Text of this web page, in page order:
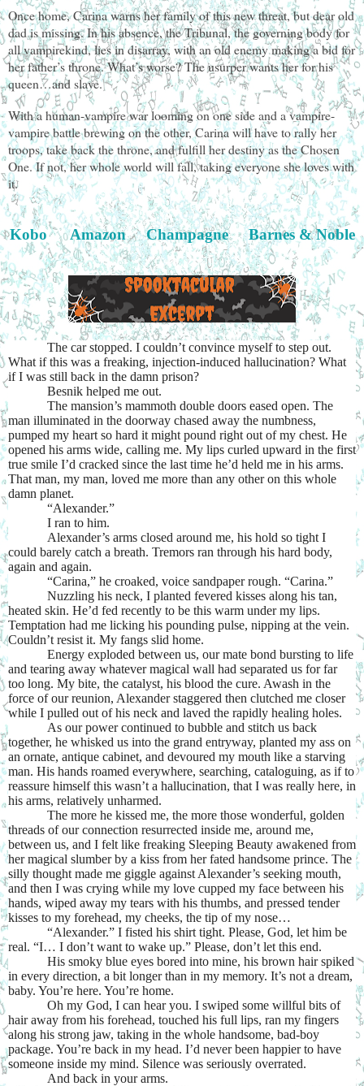
Once home, Carina warns her family of this new threat, but dear old
dad is missing. In his absence, the Tribunal, the governing body for
all vampirekind, lies in disarray, with an old enemy making a bid for
her father’s throne. What’s worse? The usurper wants her for his
queen…and slave.
With a human-vampire war looming on one side and a vampire-
vampire battle brewing on the other, Carina will have to rally her
troops, take back the throne, and fulfill her destiny as the Chosen
One. If not, her whole world will fall, taking everyone she loves with
it.
Kobo Amazon Champagne Barnes & Noble
The car stopped. I couldn’t convince myself to step out.
What if this was a freaking, injection-induced hallucination? What
if I was still back in the damn prison?
Besnik helped me out.
The mansion’s mammoth double doors eased open. The
man illuminated in the doorway chased away the numbness,
pumped my heart so hard it might pound right out of my chest. He
opened his arms wide, calling me. My lips curled upward in the first
true smile I’d cracked since the last time he’d held me in his arms.
That man, my man, loved me more than any other on this whole
damn planet.
“Alexander.”
I ran to him.
Alexander’s arms closed around me, his hold so tight I
could barely catch a breath. Tremors ran through his hard body,
again and again.
“Carina,” he croaked, voice sandpaper rough. “Carina.”
Nuzzling his neck, I planted fevered kisses along his tan,
heated skin. He’d fed recently to be this warm under my lips.
Temptation had me licking his pounding pulse, nipping at the vein.
Couldn’t resist it. My fangs slid home.
Energy exploded between us, our mate bond bursting to life
and tearing away whatever magical wall had separated us for far
too long. My bite, the catalyst, his blood the cure. Awash in the
force of our reunion, Alexander staggered then clutched me closer
while I pulled out of his neck and laved the rapidly healing holes.
As our power continued to bubble and stitch us back
together, he whisked us into the grand entryway, planted my ass on
an ornate, antique cabinet, and devoured my mouth like a starving
man. His hands roamed everywhere, searching, cataloguing, as if to
reassure himself this wasn’t a hallucination, that I was really here, in
his arms, relatively unharmed.
The more he kissed me, the more those wonderful, golden
threads of our connection resurrected inside me, around me,
between us, and I felt like freaking Sleeping Beauty awakened from
her magical slumber by a kiss from her fated handsome prince. The
silly thought made me giggle against Alexander’s seeking mouth,
and then I was crying while my love cupped my face between his
hands, wiped away my tears with his thumbs, and pressed tender
kisses to my forehead, my cheeks, the tip of my nose…
“Alexander.” I fisted his shirt tight. Please, God, let him be
real. “I… I don’t want to wake up.” Please, don’t let this end.
His smoky blue eyes bored into mine, his brown hair spiked
in every direction, a bit longer than in my memory. It’s not a dream,
baby. You’re here. You’re home.
Oh my God, I can hear you. I swiped some willful bits of
hair away from his forehead, touched his full lips, ran my fingers
along his strong jaw, taking in the whole handsome, bad-boy
package. You’re back in my head. I’d never been happier to have
someone inside my mind. Silence was seriously overrated.
And back in your arms.